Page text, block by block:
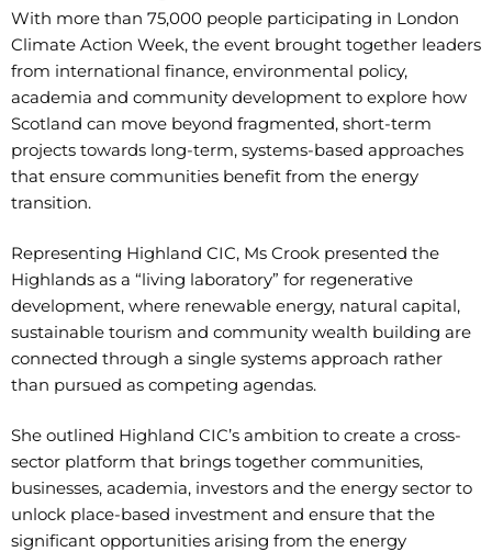
With more than 75,000 people participating in London
Climate Action Week, the event brought together leaders
from international finance, environmental policy,
academia and community development to explore how
Scotland can move beyond fragmented, short-term
projects towards long-term, systems-based approaches
that ensure communities benefit from the energy
transition.
Representing Highland CIC, Ms Crook presented the
Highlands as a “living laboratory” for regenerative
development, where renewable energy, natural capital,
sustainable tourism and community wealth building are
connected through a single systems approach rather
than pursued as competing agendas.
She outlined Highland CIC’s ambition to create a cross-
sector platform that brings together communities,
businesses, academia, investors and the energy sector to
unlock place-based investment and ensure that the
significant opportunities arising from the energy